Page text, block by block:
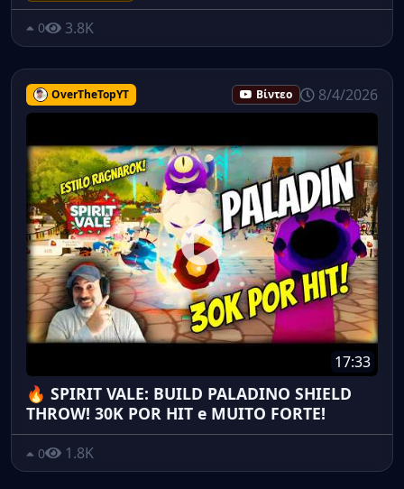
0 3.8K
OverTheTopYT Βίντεο 8/4/2026
17:33
🔥 SPIRIT VALE: BUILD PALADINO SHIELD
THROW! 30K POR HIT e MUITO FORTE!
0 1.8K